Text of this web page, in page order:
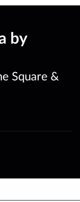
by
Square &